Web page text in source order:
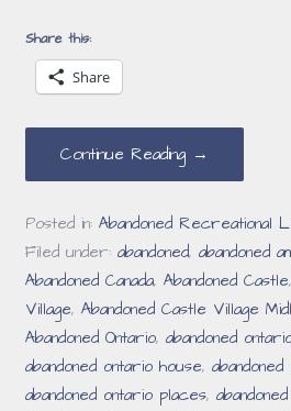
Share this:
Share
Continue Reading →
Posted in:Abandoned Recreational
Filed under:abandoned,abandoned
Abandoned Canada,Abandoned Castle
Village,Abandoned Castle Village
Abandoned Ontario,abandoned
abandoned ontario house,
abandoned ontario places,